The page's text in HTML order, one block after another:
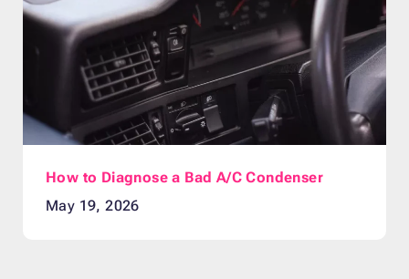
How to Diagnose a Bad A/C Condenser
May 19, 2026